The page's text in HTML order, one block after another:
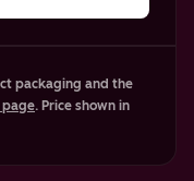
packaging and the
. Price shown in